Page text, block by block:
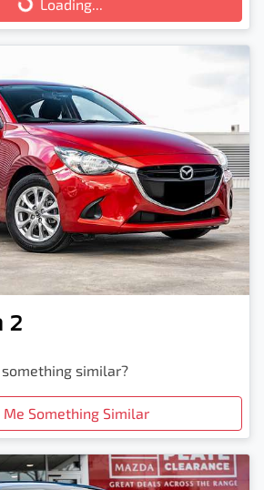
Loading...
Loading...
2
similar?
Me Something Similar